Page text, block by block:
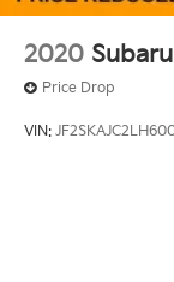
2020
Price Drop
VIN: